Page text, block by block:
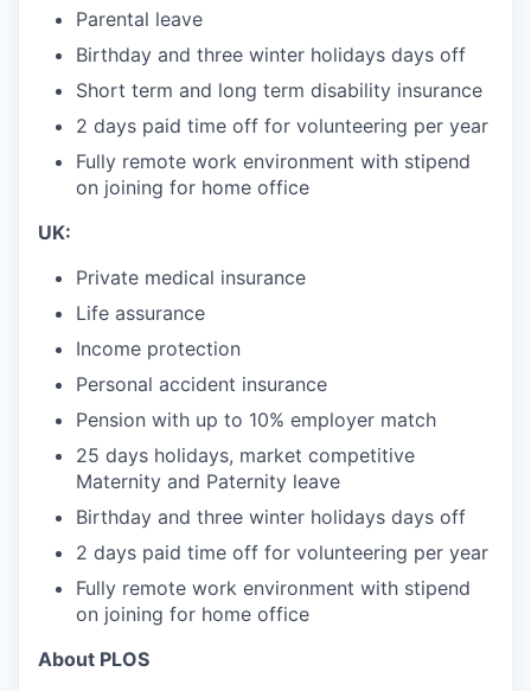
Parental leave
Birthday and three winter holidays days off
Short term and long term disability insurance
2 days paid time off for volunteering per year
Fully remote work environment with stipend
on joining for home office
UK:
Private medical insurance
Life assurance
Income protection
Personal accident insurance
Pension with up to 10% employer match
25 days holidays, market competitive
Maternity and Paternity leave
Birthday and three winter holidays days off
2 days paid time off for volunteering per year
Fully remote work environment with stipend
on joining for home office
About PLOS